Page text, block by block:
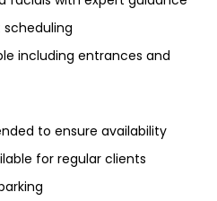
scheduling
including entrances and
to ensure availability
for regular clients